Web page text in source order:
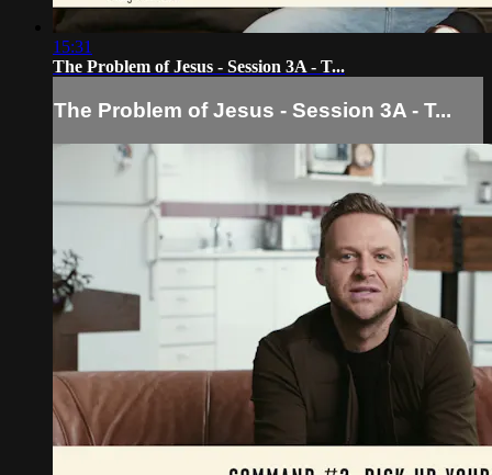
15:31
The Problem of Jesus - Session 3A - T...
The Problem of Jesus - Session 3A - T...